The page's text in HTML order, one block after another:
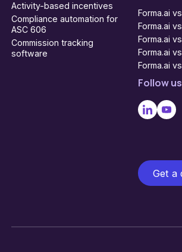
Activity-based incentives
Compliance automation for
ASC 606
Commission tracking
software
Forma.ai
Forma.ai
Forma.ai
Forma.ai
Forma.ai
Follow us
Get a